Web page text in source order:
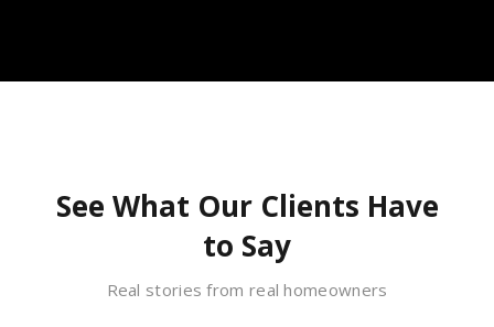
See What Our Clients Have
to Say
Real stories from real homeowners